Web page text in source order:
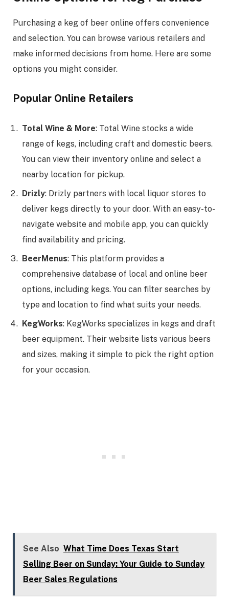
Purchasing a keg of beer online offers convenience
and selection. You can browse various retailers and
make informed decisions from home. Here are some
options you might consider.
Popular Online Retailers
Total Wine & More: Total Wine stocks a wide
range of kegs, including craft and domestic beers.
You can view their inventory online and select a
nearby location for pickup.
Drizly: Drizly partners with local liquor stores to
deliver kegs directly to your door. With an easy-to-
navigate website and mobile app, you can quickly
find availability and pricing.
BeerMenus: This platform provides a
comprehensive database of local and online beer
options, including kegs. You can filter searches by
type and location to find what suits your needs.
KegWorks: KegWorks specializes in kegs and draft
beer equipment. Their website lists various beers
and sizes, making it simple to pick the right option
for your occasion.
See Also What Time Does Texas Start
Selling Beer on Sunday: Your Guide to Sunday
Beer Sales Regulations